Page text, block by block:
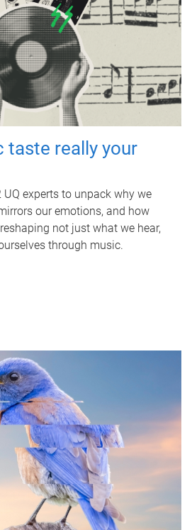
taste really your
experts to unpack why we
our emotions, and how
not just what we hear,
through music.